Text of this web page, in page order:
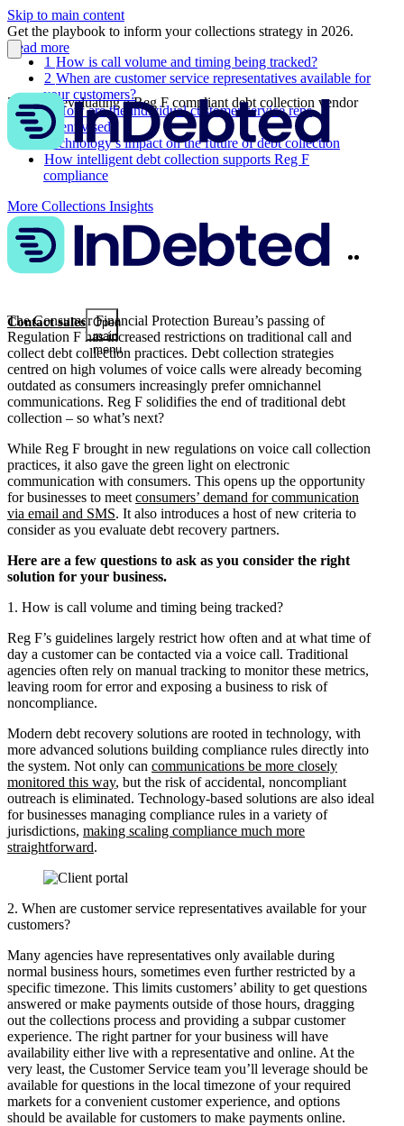
Skip to main content
Get the playbook to inform your collections strategy in 2026.
Read more
Contact sales Open
main
menu
3 tips for evaluating a Reg F compliant debt collection vendor
The Consumer Financial Protection Bureau’s passing of
Regulation F has increased restrictions on traditional call and
collect debt collection practices. Debt collection strategies
centred on high volumes of voice calls were already becoming
outdated as consumers increasingly prefer omnichannel
communications. Reg F solidifies the end of traditional debt
collection – so what’s next?
While Reg F brought in new regulations on voice call collection
practices, it also gave the green light on electronic
communication with consumers. This opens up the opportunity
for businesses to meet consumers’ demand for communication
via email and SMS. It also introduces a host of new criteria to
consider as you evaluate debt recovery partners.
Here are a few questions to ask as you consider the right
solution for your business.
1. How is call volume and timing being tracked?
Reg F’s guidelines largely restrict how often and at what time of
day a customer can be contacted via a voice call. Traditional
agencies often rely on manual tracking to monitor these metrics,
leaving room for error and exposing a business to risk of
noncompliance.
Modern debt recovery solutions are rooted in technology, with
more advanced solutions building compliance rules directly into
the system. Not only can communications be more closely
monitored this way, but the risk of accidental, noncompliant
outreach is eliminated. Technology-based solutions are also ideal
for businesses managing compliance rules in a variety of
jurisdictions, making scaling compliance much more
straightforward.
2. When are customer service representatives available for your
customers?
Many agencies have representatives only available during
normal business hours, sometimes even further restricted by a
specific timezone. This limits customers’ ability to get questions
answered or make payments outside of those hours, dragging
out the collections process and providing a subpar customer
experience. The right partner for your business will have
availability either live with a representative and online. At the
very least, the Customer Service team you’ll leverage should be
available for questions in the local timezone of your required
markets for a convenient customer experience, and options
should be available for customers to make payments online.
1 How is call volume and timing being tracked?
2 When are customer service representatives available for
your customers?
3 How are the individual customer service reps
incentivised?
Technology’s impact on the future of debt collection
How intelligent debt collection supports Reg F
compliance
More Collections Insights
Share